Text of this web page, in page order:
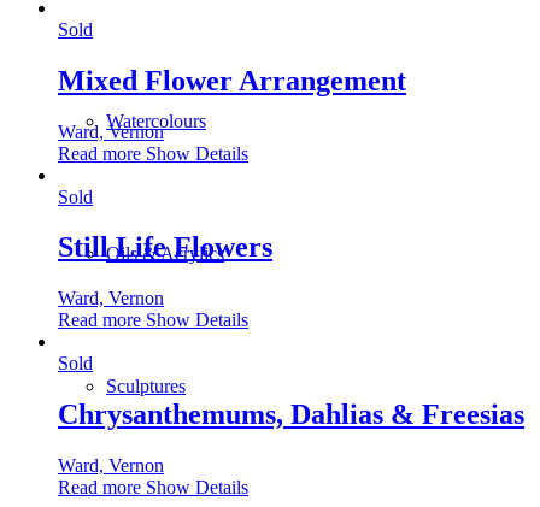
Watercolours
Oils & Acrylics
Sculptures
Sold
Mixed Flower Arrangement
Ward, Vernon
Read more Show Details
Sold
Still Life Flowers
Ward, Vernon
Read more Show Details
Sold
Chrysanthemums, Dahlias & Freesias
Ward, Vernon
Read more Show Details